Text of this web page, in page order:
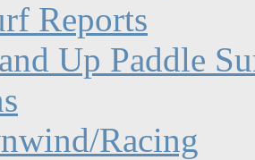
Reports
Up Paddle
Racing